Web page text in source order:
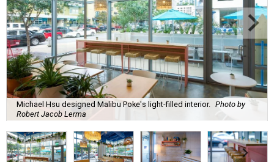
Michael Hsu designed Malibu Poke's light-filled interior. Photo by
Robert Jacob Lerma